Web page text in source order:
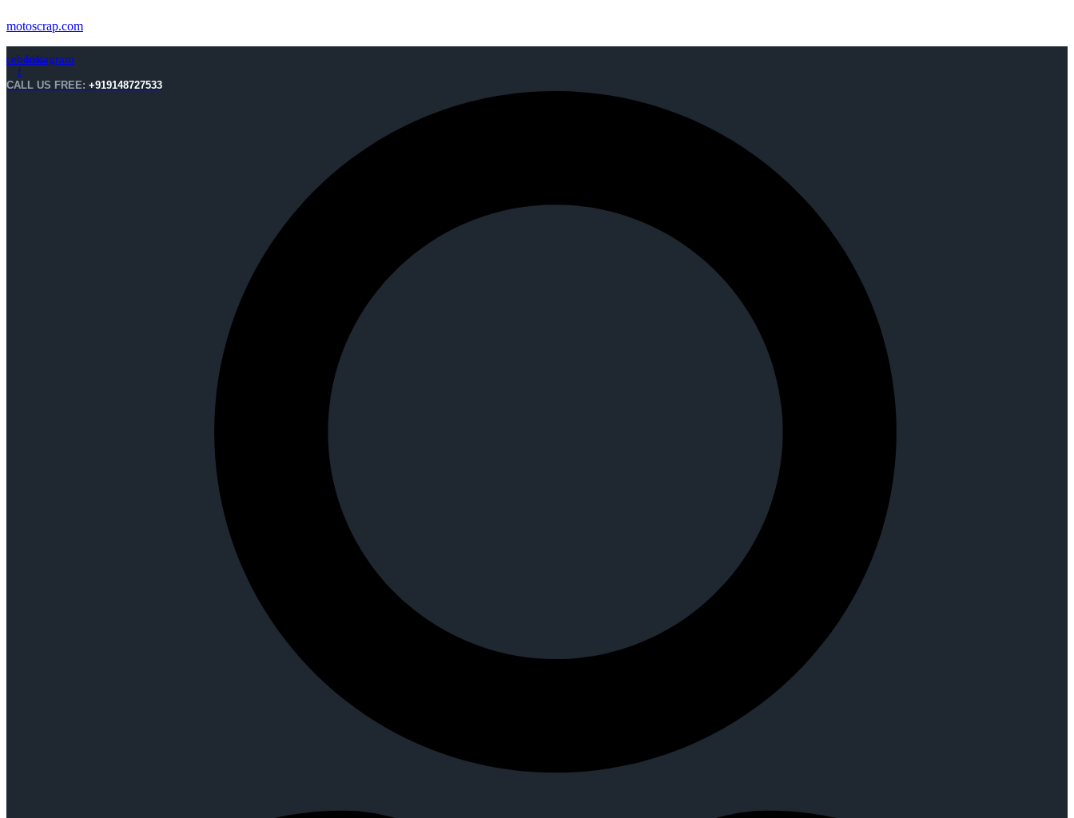
motoscrap.com
f
Instagram
CALL US FREE: +919148727533